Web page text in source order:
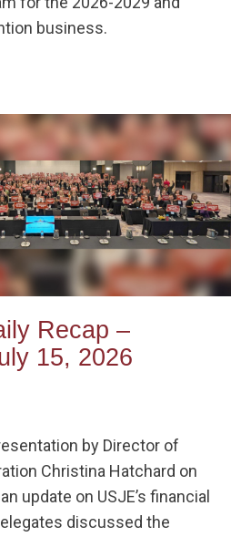
business.
Recap –
15, 2026
by Director of
Christina Hatchard on
update on USJE’s financial
discussed the